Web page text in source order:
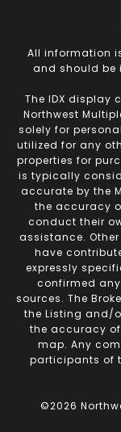
All information
and should be
The IDX display
Northwest
solely for
utilized for any
properties for
is typically
accurate by the
the accuracy
conduct their
assistance.
have
expressly
confirmed
sources. The
the Listing and/
the accuracy
map. Any
participants of
©2026